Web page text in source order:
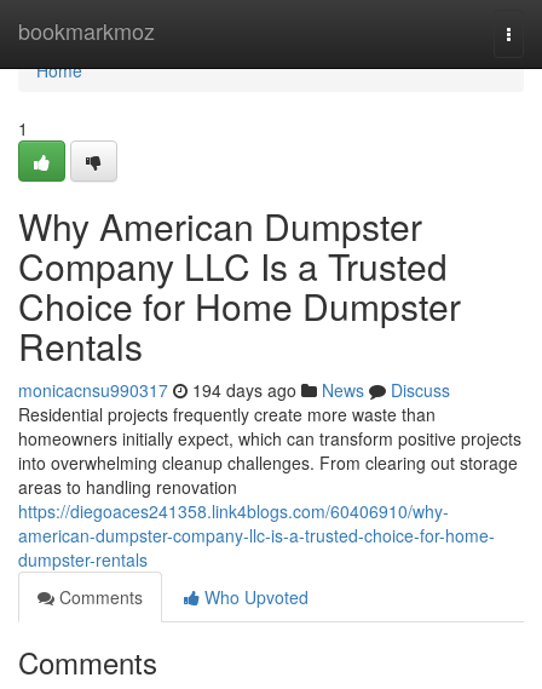
bookmarkmoz
Home
Home
1
Why American Dumpster
Company LLC Is a Trusted
Choice for Home Dumpster
Rentals
monicacnsu990317 194 days ago News
Discuss
Residential projects frequently create more waste than
homeowners initially expect, which can transform positive projects
into overwhelming cleanup challenges. From clearing out storage
areas to handling renovation
https://diegoaces241358.link4blogs.com/60406910/why-
american-dumpster-company-llc-is-a-trusted-choice-for-home-
dumpster-rentals
Comments
Who Upvoted
Comments